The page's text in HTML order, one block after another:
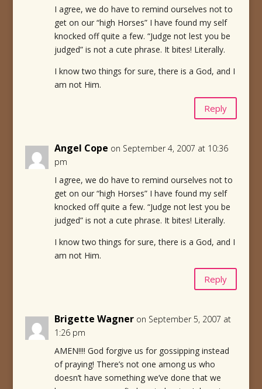
I agree, we do have to remind ourselves not to
get on our “high Horses” I have found my self
knocked off quite a few. “Judge not lest you be
judged” is not a cute phrase. It bites! Literally.
I know two things for sure, there is a God, and I
am not Him.
Reply
Angel Cope on September 4, 2007 at 10:36
pm
I agree, we do have to remind ourselves not to
get on our “high Horses” I have found my self
knocked off quite a few. “Judge not lest you be
judged” is not a cute phrase. It bites! Literally.
I know two things for sure, there is a God, and I
am not Him.
Reply
Brigette Wagner on September 5, 2007 at
1:26 pm
AMEN!!!! God forgive us for gossipping instead
of praying! There’s not one among us who
doesn’t have something we’ve done that we